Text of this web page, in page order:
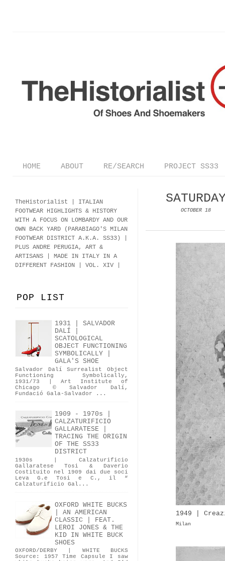
HOME ABOUT RE/SEARCH PROJECT SS33
OCTOBER 18
1949 |
Milan
TheHistorialist | ITALIAN
FOOTWEAR HIGHLIGHTS & HISTORY
WITH A FOCUS ON LOMBARDY AND OUR
OWN BACK YARD (PARABIAGO'S MILAN
FOOTWEAR DISTRICT A.K.A. SS33)
PLUS ANDRE PERUGIA, ART &
ARTISANS | MADE IN ITALY IN A
DIFFERENT FASHION | VOL. XIV |
POP LIST
1931 | SALVADOR
DALÍ |
SCATOLOGICAL
OBJECT FUNCTIONING
SYMBOLICALLY |
GALA'S SHOE
Salvador Dalí Surrealist Object
Functioning Symbolically,
1931/73 | Art Institute of
Chicago © Salvador Dalí,
Fundació Gala-Salvador ...
1909 - 1970s |
CALZATURIFICIO
GALLARATESE |
TRACING THE ORIGIN
OF THE SS33
DISTRICT
1930s | Calzaturificio
Gallaratese Tosi & Daverio
Costituito nel 1909 dai due soci
Leva G.e Tosi e C., il “
Calzaturificio Gal...
OXFORD WHITE BUCKS
| AN AMERICAN
CLASSIC | FEAT.
LEROI JONES & THE
KID IN WHITE BUCK
SHOES
OXFORD/DERBY | WHITE BUCKS
Source: 1957 Time Capsule I saw